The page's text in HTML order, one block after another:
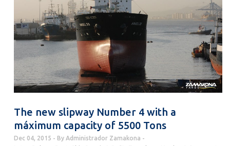
The new slipway Number 4 with a
máximum capacity of 5500 Tons
Dec 04, 2015 By Administrador Zamakona